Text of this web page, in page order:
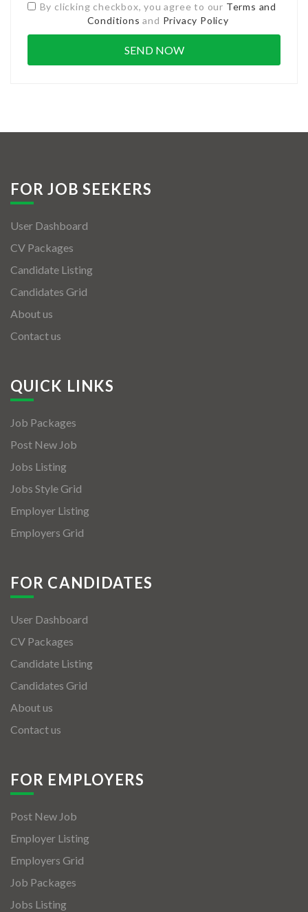
By clicking checkbox, you agree to our Terms and
Conditions and Privacy Policy
FOR JOB SEEKERS
User Dashboard
CV Packages
Candidate Listing
Candidates Grid
About us
Contact us
QUICK LINKS
Job Packages
Post New Job
Jobs Listing
Jobs Style Grid
Employer Listing
Employers Grid
FOR CANDIDATES
User Dashboard
CV Packages
Candidate Listing
Candidates Grid
About us
Contact us
FOR EMPLOYERS
Post New Job
Employer Listing
Employers Grid
Job Packages
Jobs Listing